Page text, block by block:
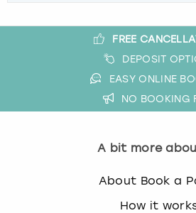
FREE
DEPOSIT
EASY ONLINE
NO BOOKING
A bit more
About Book a
How it